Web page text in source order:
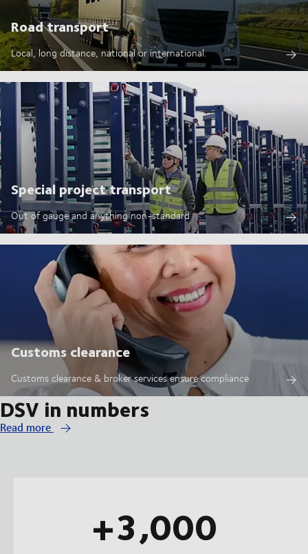
Road transport
Local, long distance, national or international.
Special project transport
Out of gauge and anything non-standard
Customs clearance
Customs clearance & broker services ensure compliance
DSV in numbers
Read more
+3,000